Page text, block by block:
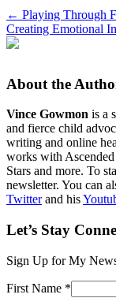
← Playing Through
Creating Emotional
About the
Vince Gowmon is a
and fierce child
writing and online
works with
Stars and more. To
newsletter. You can
Twitterand his
Let’s Stay
Sign Up for My
First Name *